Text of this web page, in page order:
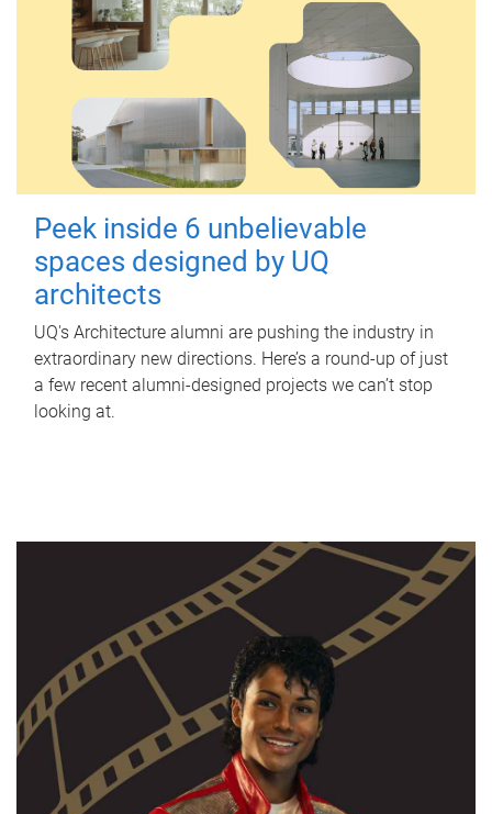
Peek inside 6 unbelievable
spaces designed by UQ
architects
UQ's Architecture alumni are pushing the industry in
extraordinary new directions. Here’s a round-up of just
a few recent alumni-designed projects we can’t stop
looking at.